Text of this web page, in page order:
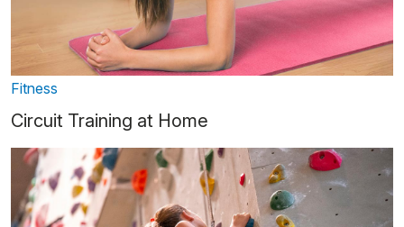
Fitness
Circuit Training at Home